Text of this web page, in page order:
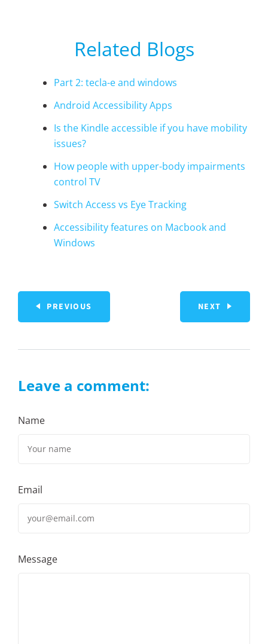
Related Blogs
Part 2: tecla-e and windows
Android Accessibility Apps
Is the Kindle accessible if you have mobility
issues?
How people with upper-body impairments
control TV
Switch Access vs Eye Tracking
Accessibility features on Macbook and
Windows
PREVIOUS NEXT
Leave a comment:
Name
Email
Message